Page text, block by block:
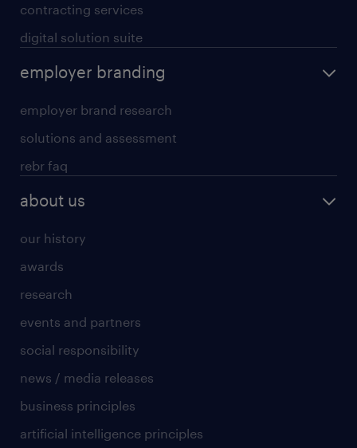
contracting services
digital solution suite
employer branding
employer brand research
solutions and assessment
rebr faq
about us
our history
awards
research
events and partners
social responsibility
news / media releases
business principles
artificial intelligence principles